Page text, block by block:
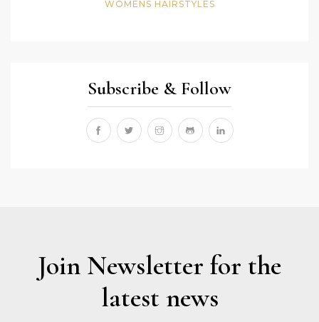
WOMENS HAIRSTYLES
Subscribe & Follow
Join Newsletter for the
latest news